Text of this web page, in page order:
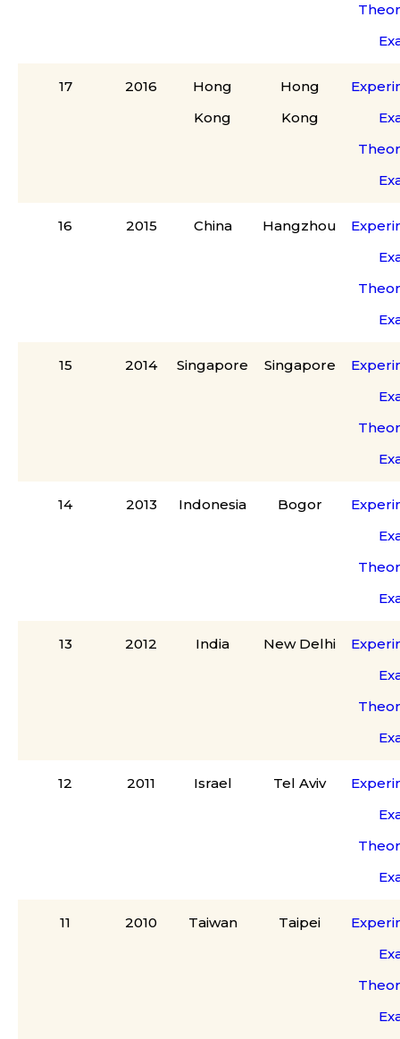
17 2016
Hong
Kong
Hong
Kong
16 2015 China Hangzhou
15 2014 Singapore Singapore
14 2013 Indonesia Bogor
13 2012 India New Delhi
12 2011 Israel Tel Aviv
11 2010 Taiwan Taipei